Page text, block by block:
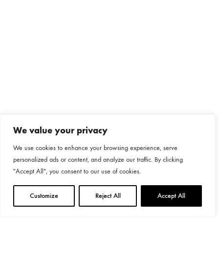
We value your privacy
We use cookies to enhance your browsing experience, serve
personalized ads or content, and analyze our traffic. By clicking
"Accept All", you consent to our use of cookies.
Customize Reject All Accept All